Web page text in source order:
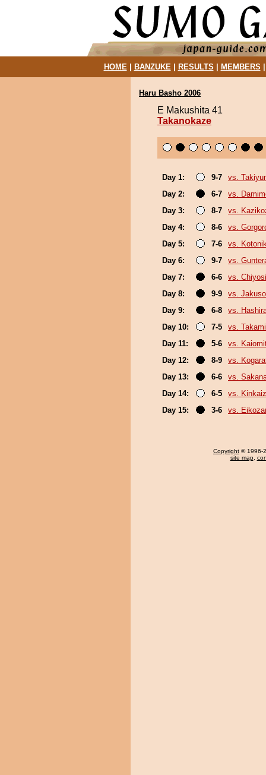
HOME| BANZUKE| RESULTS MEMBERS
Haru Basho 2006
E Makushita 41
Takanokaze
Day 1: 9-7
vs.
Day 2:
6-7
vs.
Day 3:
8-7
vs.
Day 4:
8-6
vs.
Day 5:
7-6
vs.
Day 6:
9-7
vs.
Day 7:
6-6
vs.
Day 8:
9-9
vs.
Day 9:
6-8
vs.
Day 10:
7-5
vs. Takami
Day 11:
5-6
vs.
Day 12:
8-9
vs.
Day 13:
6-6
vs.
Day 14:
6-5
vs.
Day 15:
3-6 vs.
Copyright © 1996-
site map,